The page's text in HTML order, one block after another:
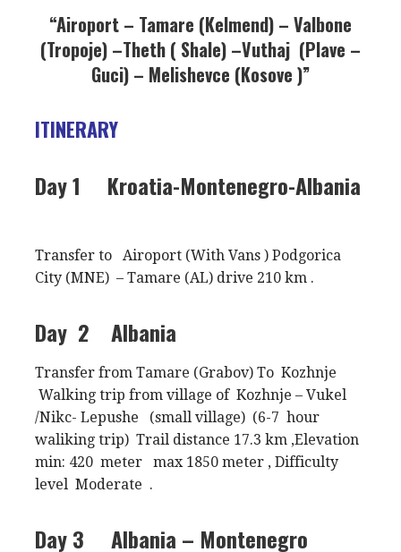
“Airoport – Tamare (Kelmend) – Valbone
(Tropoje) –Theth ( Shale) –Vuthaj (Plave –
Guci) – Melishevce (Kosove )”
ITINERARY
Day 1 Kroatia-Montenegro-Albania
Transfer to Airoport (With Vans ) Podgorica
City (MNE) – Tamare (AL) drive 210 km .
Day 2 Albania
Transfer from Tamare (Grabov) To Kozhnje
Walking trip from village of Kozhnje – Vukel
/Nikc- Lepushe (small village) (6-7 hour
waliking trip) Trail distance 17.3 km ,Elevation
min: 420 meter max 1850 meter , Difficulty
level Moderate .
Day 3 Albania – Montenegro